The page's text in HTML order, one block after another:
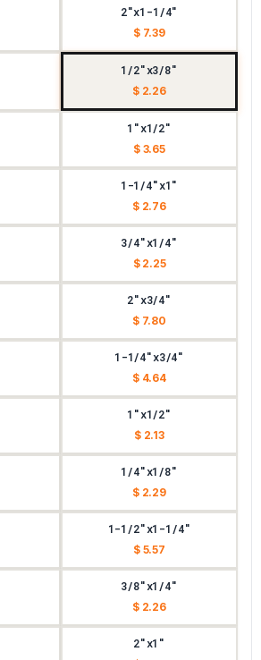
2"x1-1/4"
$ 7.39
1/2"x3/8"
$ 2.26
1"x1/2"
$ 3.65
1-1/4"x1"
$ 2.76
3/4"x1/4"
$ 2.25
2"x3/4"
$ 7.80
1-1/4"x3/4"
$ 4.64
1"x1/2"
$ 2.13
1/4"x1/8"
$ 2.29
1-1/2"x1-1/4"
$ 5.57
3/8"x1/4"
$ 2.26
2"x1"